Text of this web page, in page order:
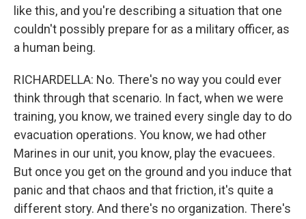
like this, and you're describing a situation that one
couldn't possibly prepare for as a military officer, as
a human being.
RICHARDELLA: No. There's no way you could ever
think through that scenario. In fact, when we were
training, you know, we trained every single day to do
evacuation operations. You know, we had other
Marines in our unit, you know, play the evacuees.
But once you get on the ground and you induce that
panic and that chaos and that friction, it's quite a
different story. And there's no organization. There's